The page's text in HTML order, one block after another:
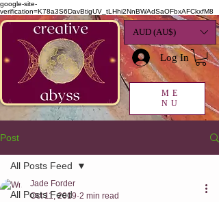
google-site-
verification=K78a3S6DavBtigUV_tLHhi2NnBWAdSaOFbxAFCkxfM8
AUD (AU$)
Log In
ME
NU
Post
All Posts Feed
All Posts Feed
Jade Forder
Oct 11, 2019 2 min read